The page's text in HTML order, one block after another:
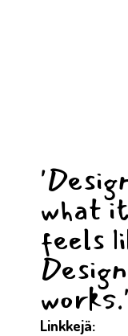
what
feels
Linkkejä: